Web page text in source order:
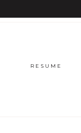
RESUME